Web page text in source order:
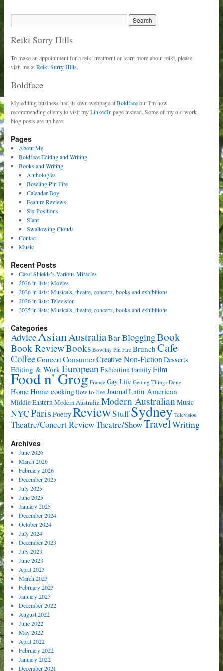
Reiki Surry Hills
To make an appointment for a reiki treatment or learn more about reiki, please
visit me atReiki Surry Hills.
Boldface
My editing business had its own webpage atBoldfacebut I'm now
recommending clients to visit myLinkedIn page instead. Some of my old work
blog posts are up here.
Pages
About Me
Boldface Editing and Writing
Books and Writing
Anthologies
Bowling Pin Fire
Calendar Boy
Feature Reviews
Six Positions
Slant
Swallowing Clouds
Contact
Music
Recent Posts
Carol Shields’s Various Miracles
2026 in lists: Movies
2026 in lists: Musicals, theatre, concerts, books and exhibitions
2026 in lists: Television
2025 in lists: Musicals, theatre, concerts, books and exhibitions
Categories
AdviceAsianAustraliaBarBloggingBook
Book ReviewBooks Bowling Pin Fire Brunch Cafe
CoffeeConcertConsumerCreative Non-Fiction Desserts
Editing & Work European ExhibitionFamilyFilm
Food n' Grog France Gay Life Getting Things Done
Home Home cooking How to live JournalLatin American
Middle EasternModern AustraliaModern AustralianMusic
NYCParis PoetryReviewStuffSydney Television
Theatre/Concert ReviewTheatre/ShowTravelWriting
Archives
June 2026
March 2026
February 2026
December 2025
July 2025
June 2025
January 2025
December 2024
October 2024
July 2024
December 2023
July 2023
June 2023
April 2023
March 2023
February 2023
January 2023
December 2022
August 2022
June 2022
May 2022
April 2022
February 2022
January 2022
December 2021